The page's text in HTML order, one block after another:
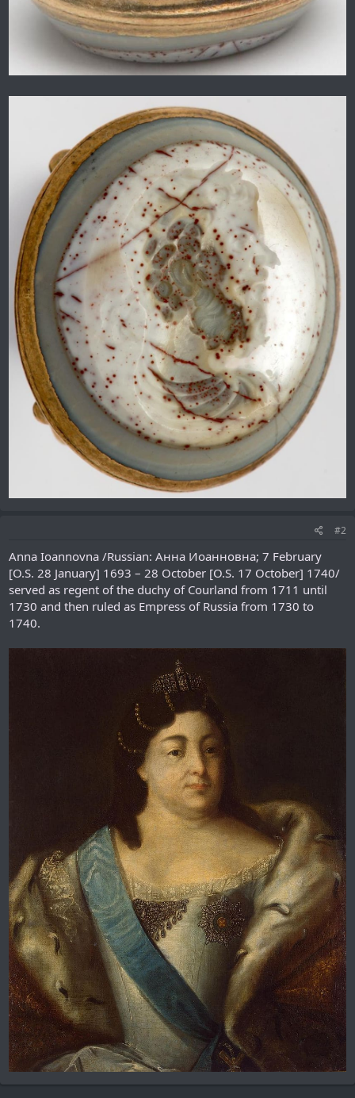
#2
Anna Ioannovna /Russian: Анна Иоанновна; 7 February
[O.S. 28 January] 1693 – 28 October [O.S. 17 October] 1740/
served as regent of the duchy of Courland from 1711 until
1730 and then ruled as Empress of Russia from 1730 to
1740.